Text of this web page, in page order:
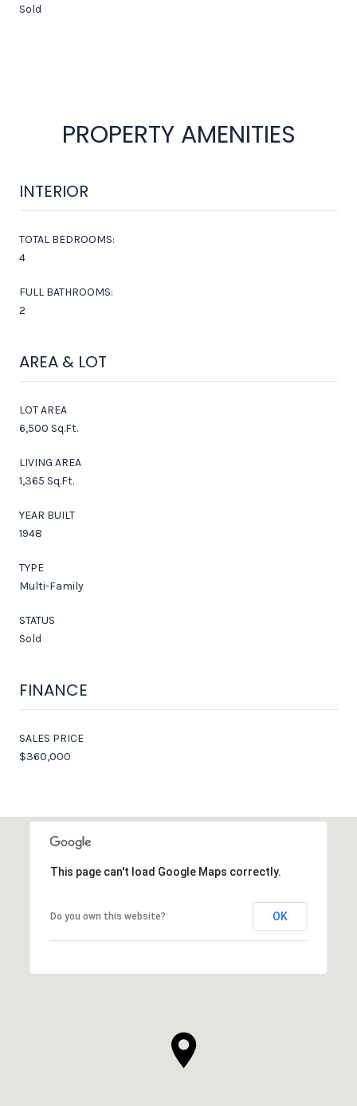
Sold
PROPERTY AMENITIES
INTERIOR
TOTAL BEDROOMS:
4
FULL BATHROOMS:
2
AREA & LOT
LOT AREA
6,500 Sq.Ft.
LIVING AREA
1,365 Sq.Ft.
YEAR BUILT
1948
TYPE
Multi-Family
STATUS
Sold
FINANCE
SALES PRICE
$360,000
This page can't load Google Maps correctly.
Do you own this website? OK